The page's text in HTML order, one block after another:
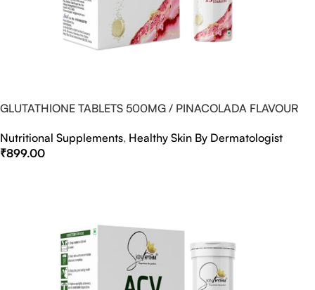
GLUTATHIONE TABLETS 500MG / PINACOLADA FLAVOUR
Nutritional Supplements, Healthy Skin By Dermatologist
₹899.00